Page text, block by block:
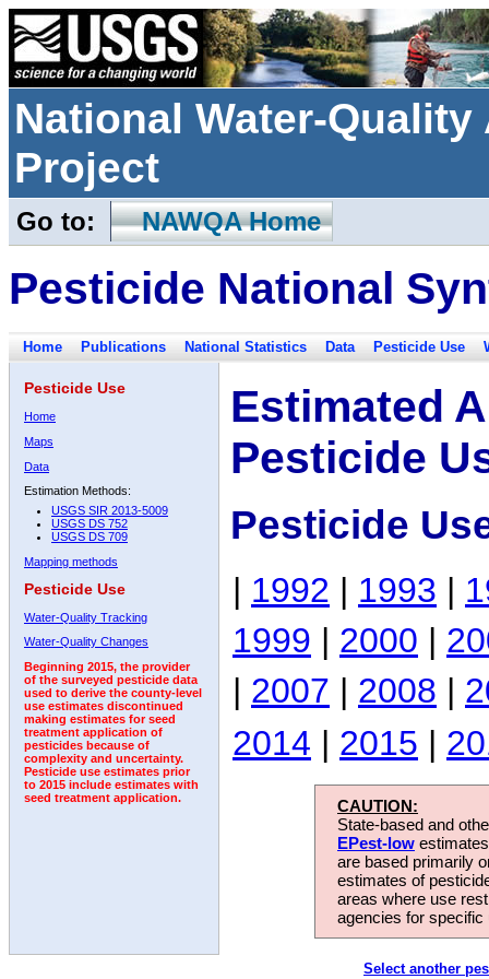
National Water-
Project
Go to: NAWQA Home
Pesticide National
Home Publications National Statistics Data Pesticide Use
Pesticide Use
Home
Maps
Data
Estimation Methods:
USGS SIR 2013-5009
USGS DS 752
USGS DS 709
Mapping methods
Pesticide Use
Water-Quality Tracking
Water-Quality Changes
Beginning 2015, the provider
of the surveyed pesticide data
used to derive the county-level
use estimates discontinued
making estimates for seed
treatment application of
pesticides because of
complexity and uncertainty.
Pesticide use estimates prior
to 2015 include estimates with
seed treatment application.
Estimated
Pesticide
Pesticide
| 1992 | 1993 |
1999 | 2000 |
| 2007 | 2008 |
2014 | 2015 |
CAUTION:
State-based and
EPest-low
are based primarily
estimates of
areas where use
agencies for
Select another